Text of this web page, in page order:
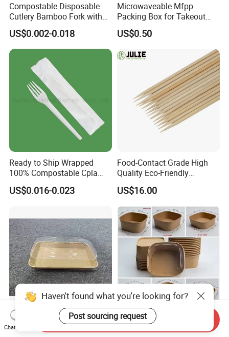
Compostable Disposable
Cutlery Bamboo Fork with
Customized Logo Printing
US$0.002-0.018
Microwaveable Mfpp
Packing Box for Takeout
Pizza and Bread
US$0.50
Ready to Ship Wrapped
100% Compostable Cpla
Fork Disposable
Biodegradable Cutlery Set
US$0.016-0.023
Food-Contact Grade High
Quality Eco-Friendly
Biodegradable Disposable
Natural Bamboo Skewers
Bamboo Stick BBQ Skewers
US$16.00
Hot Sale Rectangular Paper
Food Bowl with Clear Dome
Eco Friendly Brown Kraft
White Paper Square Bowl
Haven't found what you're looking for?
Post sourcing request
Chat Now
Send Inquiry